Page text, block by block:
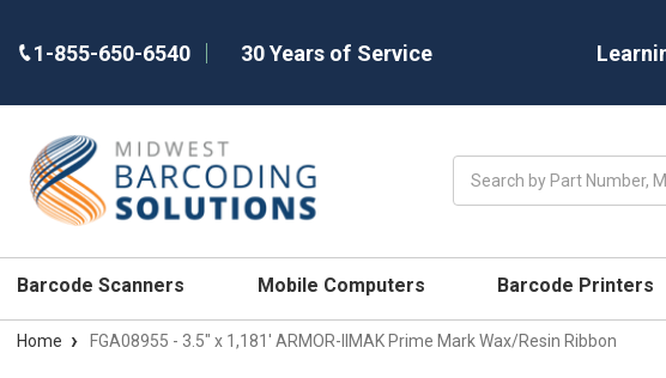
1-855-650-6540 30 Years of Service
Barcode Scanners Mobile Computers Barcode Printers
Home FGA08955 - 3.5" x 1,181' ARMOR-IIMAK Prime Mark Wax/Resin Ribbon